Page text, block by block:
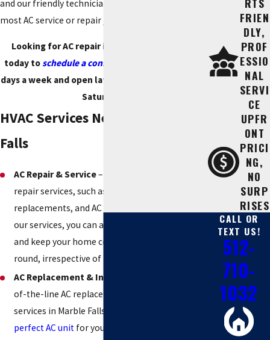
and our friendly technicians are qualified to handle
most AC service or repair jobs.
Looking for AC repair in Marble Falls? Call us
today toschedule a consultation
days a week and open late until 9 p.m. (Monday –
Saturday).
HVAC Services Near Me in Marble
Falls
AC Repair & Service– We provide all kinds of AC
repair services, such as AC tune-ups, repairs,
replacements, and AC maintenance. By using
our services, you can avoid future breakdowns
and keep your home comfortable all year
round, irrespective of the hot air outside.
AC Replacement & Installation
of-the-line AC replacement and installation
services in Marble Falls.
perfect AC unit for your home, and we’ll install
RTS
FRIEN
DLY,
PROF
ESSIO
NAL
SERVI
CE
UPFR
ONT
PRICI
NG,
NO
SURP
RISES
CALL OR
TEXT US!
512-
710-
1032